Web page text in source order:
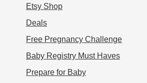
Etsy Shop
Deals
Free Pregnancy Challenge
Baby Registry Must Haves
Prepare for Baby